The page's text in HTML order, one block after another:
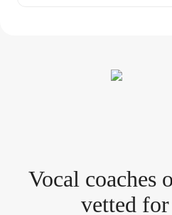
Vocal coaches
vetted